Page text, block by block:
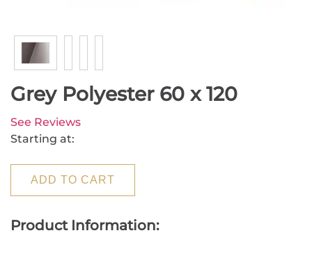
Grey Polyester 60 x 120
See Reviews
Starting at:
ADD TO CART
Product Information: